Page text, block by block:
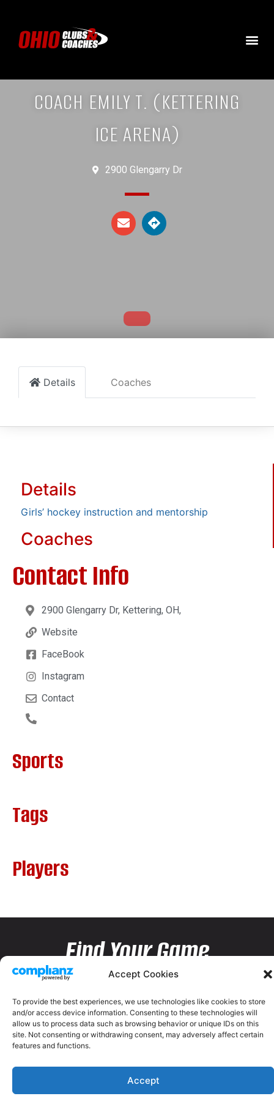
Accept Cookies
To provide the best experiences, we use technologies like cookies to store
and/or access device information. Consenting to these technologies will
allow us to process data such as browsing behavior or unique IDs on this
site. Not consenting or withdrawing consent, may adversely affect certain
features and functions.
Accept
COACH EMILY T. (KETTERING
ICE ARENA)
2900 Glengarry Dr
Details Coaches
Details
Girls’ hockey instruction and mentorship
Coaches
Contact Info
2900 Glengarry Dr, Kettering, OH,
Website
FaceBook
Instagram
Contact
Sports
Tags
Players
Find Your Game